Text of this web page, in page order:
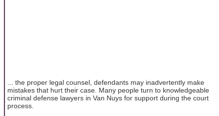
... the proper legal counsel, defendants may inadvertently make
mistakes that hurt their case. Many people turn to knowledgeable
criminal defense lawyers in Van Nuys for support during the court
process.